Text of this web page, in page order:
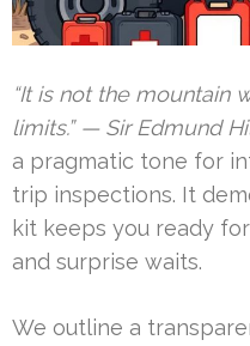
“It is not the mountain
limits.” — Sir Edmund
a pragmatic tone for
trip inspections. It
kit keeps you ready
and surprise waits.
We outline a